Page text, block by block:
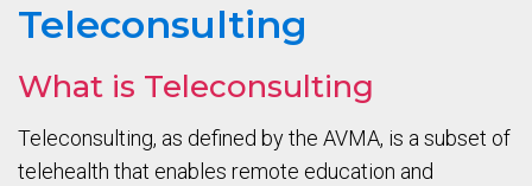
Teleconsulting
What is Teleconsulting
Teleconsulting, as defined by the AVMA, is a subset of
telehealth that enables remote education and